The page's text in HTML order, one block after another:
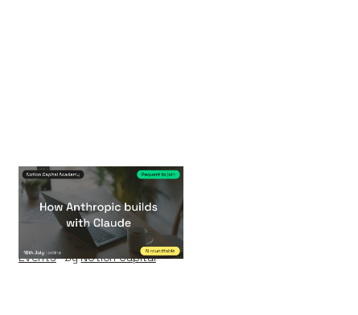
How Anthropic
builds with Claude
Events ByNotion Capital